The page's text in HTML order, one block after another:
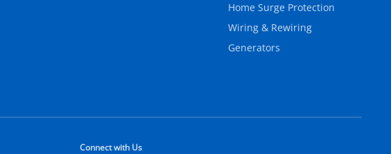
Home Surge Protection
Wiring & Rewiring
Generators
Connect with Us